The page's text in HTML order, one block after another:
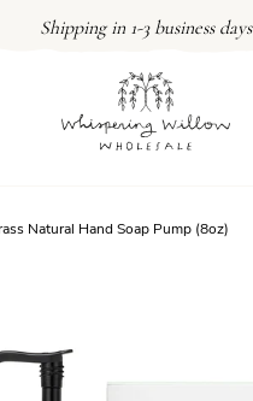
Shipping in 1-3 business days
Natural Hand Soap Pump (8oz)